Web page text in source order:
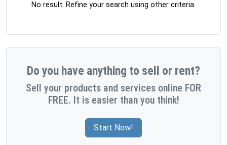
No result. Refine your search using other criteria.
Do you have anything to sell or rent?
Sell your products and services online FOR
FREE. It is easier than you think!
Start Now!